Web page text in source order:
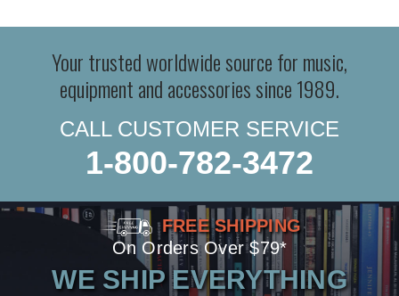
Your trusted worldwide source for music,
equipment and accessories since 1989.
CALL CUSTOMER SERVICE
1-800-782-3472
FREE SHIPPING
On Orders Over $79*
WE SHIP EVERYTHING